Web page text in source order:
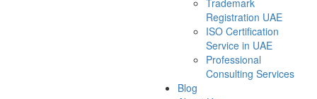
Trademark
Registration UAE
ISO Certification
Service in UAE
Professional
Consulting Services
Blog